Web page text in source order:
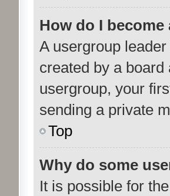
How do I
A usergroup
created by a
usergroup, your
sending a private
Top
Why do some
It is possible for